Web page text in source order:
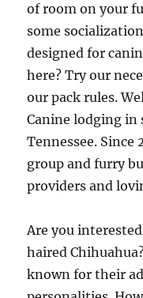
of room on your
some
designed for
here? Try our
our pack rules.
Canine lodging in
Tennessee. Since
group and furry
providers and
Are you
haired
known for their